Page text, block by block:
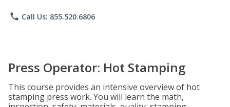
phone Call Us: 855.520.6806
Press Operator: Hot Stamping
This course provides an intensive overview of hot
stamping press work. You will learn the math,